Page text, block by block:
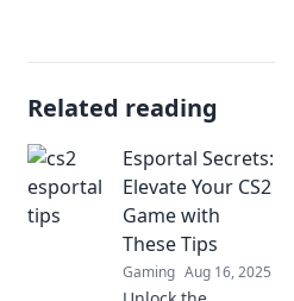
Related reading
Esportal Secrets:
Elevate Your CS2
Game with
These Tips
Gaming Aug 16, 2025